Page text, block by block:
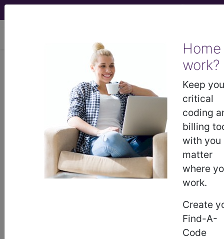
Home
work?
Keep
critical
coding
billing
with you
matter
where
work.
Create
Find-A-
Code
BP24YZZComputerized
Tomography (CT Scan) of Right
Clavicle using Other Contrast ...
ICD-10-PCS Procedure Codes
BP24YZZ- Computerized Tomography (CT
Scan) of Right Clavicle using Other Contrast